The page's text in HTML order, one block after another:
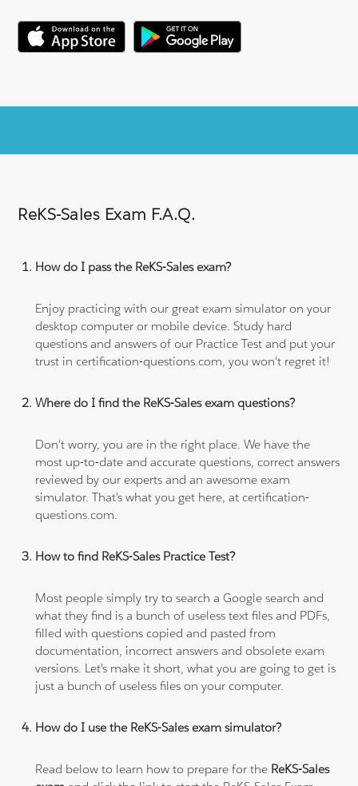
ReKS-Sales Exam F.A.Q.
How do I pass the ReKS-Sales exam?
Enjoy practicing with our great exam simulator on your
desktop computer or mobile device. Study hard
questions and answers of our Practice Test and put your
trust in certification-questions.com, you won't regret it!
Where do I find the ReKS-Sales exam questions?
Don't worry, you are in the right place. We have the
most up-to-date and accurate questions, correct answers
reviewed by our experts and an awesome exam
simulator. That's what you get here, at certification-
questions.com.
How to find ReKS-Sales Practice Test?
Most people simply try to search a Google search and
what they find is a bunch of useless text files and PDFs,
filled with questions copied and pasted from
documentation, incorrect answers and obsolete exam
versions. Let's make it short, what you are going to get is
just a bunch of useless files on your computer.
How do I use the ReKS-Sales exam simulator?
Read below to learn how to prepare for the ReKS-Sales